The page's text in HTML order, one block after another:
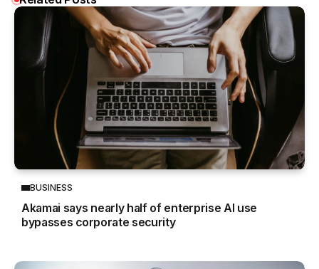
BUSINESS
Akamai says nearly half of enterprise AI use
bypasses corporate security